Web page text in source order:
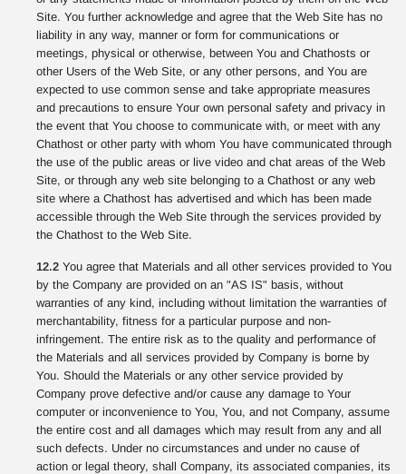
Site. You further acknowledge and agree that the Web Site has no
liability in any way, manner or form for communications or
meetings, physical or otherwise, between You and Chathosts or
other Users of the Web Site, or any other persons, and You are
expected to use common sense and take appropriate measures
and precautions to ensure Your own personal safety and privacy in
the event that You choose to communicate with, or meet with any
Chathost or other party with whom You have communicated through
the use of the public areas or live video and chat areas of the Web
Site, or through any web site belonging to a Chathost or any web
site where a Chathost has advertised and which has been made
accessible through the Web Site through the services provided by
the Chathost to the Web Site.
12.2 You agree that Materials and all other services provided to You
by the Company are provided on an "AS IS" basis, without
warranties of any kind, including without limitation the warranties of
merchantability, fitness for a particular purpose and non-
infringement. The entire risk as to the quality and performance of
the Materials and all services provided by Company is borne by
You. Should the Materials or any other service provided by
Company prove defective and/or cause any damage to Your
computer or inconvenience to You, You, and not Company, assume
the entire cost and all damages which may result from any and all
such defects. Under no circumstances and under no cause of
action or legal theory, shall Company, its associated companies, its